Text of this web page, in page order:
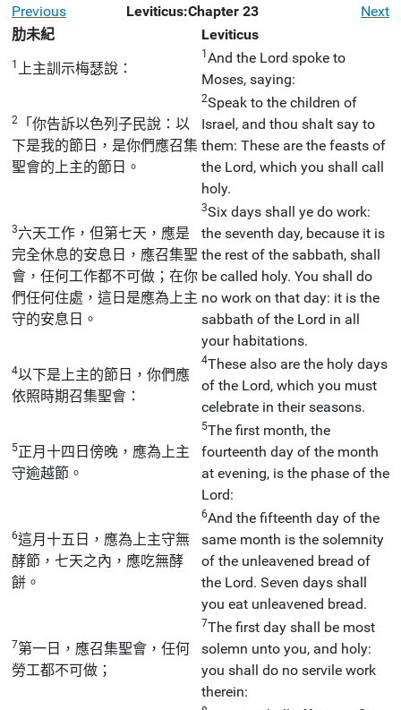
Previous Leviticus:Chapter 23
Next
肋未紀
Leviticus
1 上主訓示梅瑟說：
1And the Lord spoke to
Moses, saying:
2
「你告訴以色列子民說：以
下是我的節日，是你們應召集
聖會的上主的節日。
2Speak to the children of
Israel, and thou shalt say to
them: These are the feasts of
the Lord, which you shall call
holy.
3六天工作，但第七天，應是
完全休息的安息日，應召集聖
會，任何工作都不可做；在你
們任何住處，這日是應為上主
守的安息日。
3Six days shall ye do work:
the seventh day, because it is
the rest of the sabbath, shall
be called holy. You shall do
no work on that day: it is the
sabbath of the Lord in all
your habitations.
4以下是上主的節日，你們應
依照時期召集聖會：
4These also are the holy days
of the Lord, which you must
celebrate in their seasons.
5正月十四日傍晚，應為上主
守逾越節。
5The first month, the
fourteenth day of the month
at evening, is the phase of the
Lord:
6這月十五日，應為上主守無
酵節，七天之內，應吃無酵
餅。
6And the fifteenth day of the
same month is the solemnity
of the unleavened bread of
the Lord. Seven days shall
you eat unleavened bread.
7第一日，應召集聖會，任何
勞工都不可做；
7The first day shall be most
solemn unto you, and holy:
you shall do no servile work
therein: